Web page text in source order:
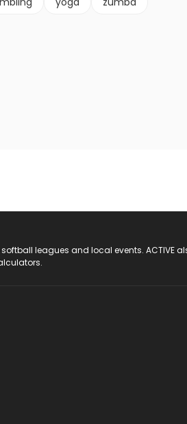
leagues and local events. ACTIVE